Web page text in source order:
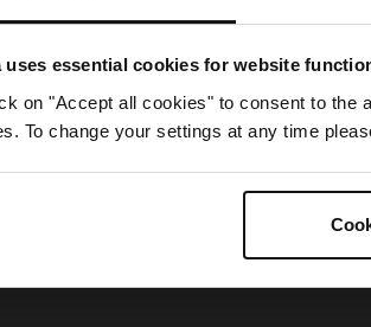
uses essential cookies for website
on "Accept all cookies" to consent to the
To change your settings at any time
Something went wrong. Please